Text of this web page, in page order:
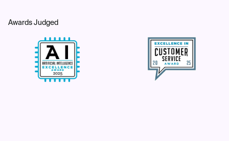
Awards Judged